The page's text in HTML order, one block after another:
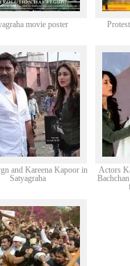
movie poster
and Kareena Kapoor in
Satyagraha
Actors